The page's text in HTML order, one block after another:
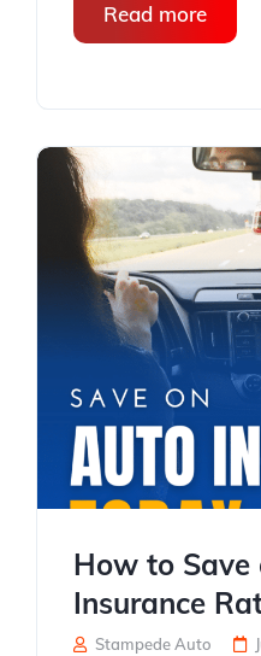
Read more
How to Save
Insurance
Stampede Auto